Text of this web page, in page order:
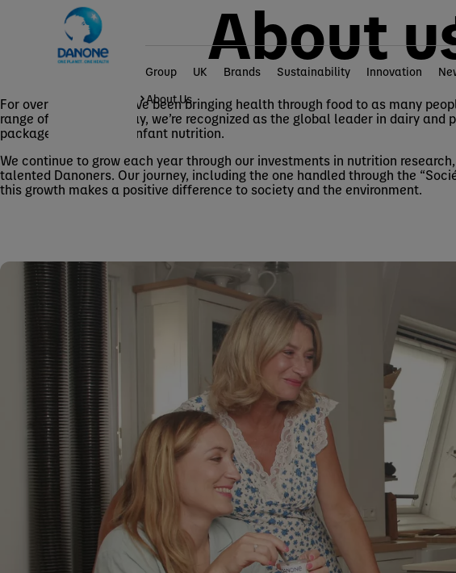
Group UK Brands Sustainability Innovation
About Us
About
For over 100 years, we’ve been bringing health through food to as many
range of products. Today, we’re recognized as the global leader in dairy
packaged waters and infant nutrition.
We continue to grow each year through our investments in nutrition
talented Danoners. Our journey, including the one handled through the
this growth makes a positive difference to society and the environment.